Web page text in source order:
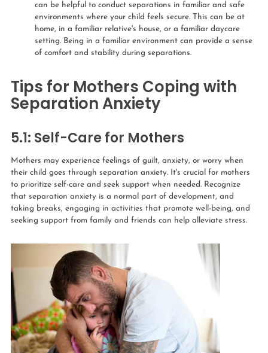
can be helpful to conduct separations in familiar and safe
environments where your child feels secure. This can be at
home, in a familiar relative's house, or a familiar daycare
setting. Being in a familiar environment can provide a sense
of comfort and stability during separations.
Tips for Mothers Coping with
Separation Anxiety
5.1: Self-Care for Mothers
Mothers may experience feelings of guilt, anxiety, or worry when
their child goes through separation anxiety. It's crucial for mothers
to prioritize self-care and seek support when needed. Recognize
that separation anxiety is a normal part of development, and
taking breaks, engaging in activities that promote well-being, and
seeking support from family and friends can help alleviate stress.